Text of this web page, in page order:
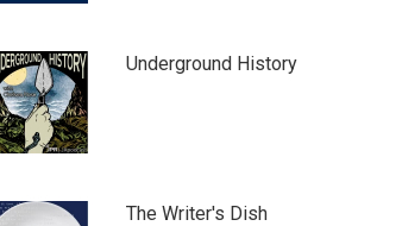
Underground History
The Writer's Dish